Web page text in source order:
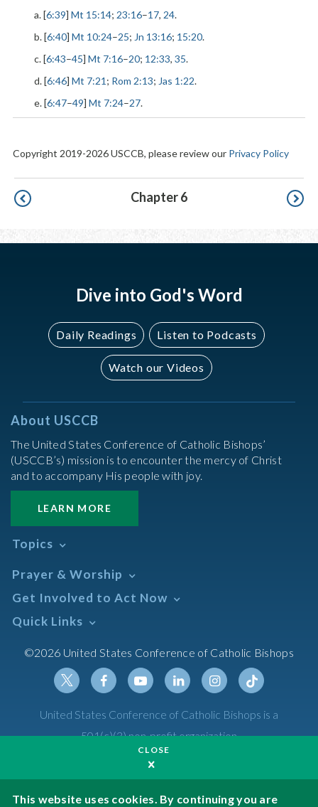
a. [6:39] Mt 15:14; 23:16–17, 24.
b. [6:40] Mt 10:24–25; Jn 13:16; 15:20.
c. [6:43–45] Mt 7:16–20; 12:33, 35.
d. [6:46] Mt 7:21 ; Rom 2:13; Jas 1:22.
e. [6:47–49] Mt 7:24–27.
Copyright 2019-2026 USCCB, please review our Privacy Policy
Pagination Chapter 6
Dive into God's Word
Daily Readings Listen to Podcasts
Watch our Videos
About USCCB
The United States Conference of Catholic Bishops’
(USCCB’s) mission is to encounter the mercy of Christ
and to accompany His people with joy.
LEARN MORE
Topics
Africa
African American
Annual Report
Asian/Pacific Islander
Assisted Suicide
Canon Law
Catechesis
Prayer & Worship
Daily Readings Calendar
Search Mass Times
Prayer
Sacraments
The Mass
Get Involved to Act Now
Take Action
Meetings & Events
Quick Links
Resources
Calendars
Newsletter Signup
Social Media
©2026 United States Conference of Catholic Bishops
TwitterFacebookYoutubeLinkedinInstagramTiktok
United States Conference of Catholic Bishops is a
501(c)(3) non-profit organization
Privacy Policy
This website uses cookies. By continuing you are
CLOSE